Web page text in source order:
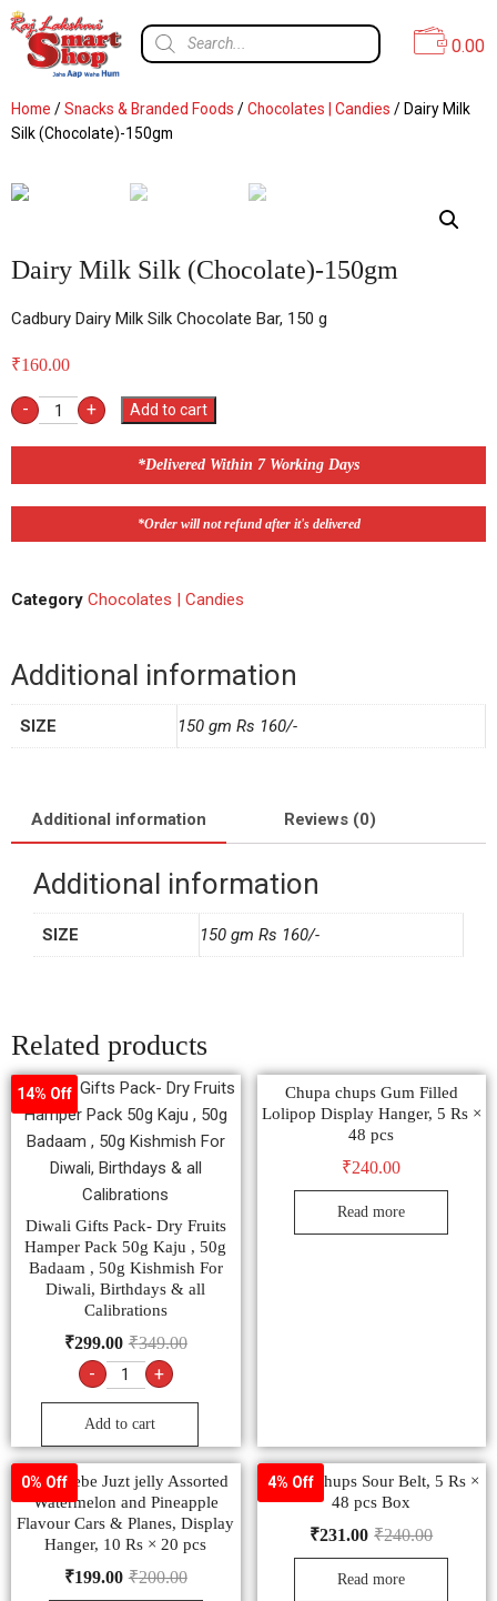
0.00
Home /Snacks & Branded Foods /Chocolates | Candies / Dairy Milk
Silk (Chocolate)-150gm
Dairy Milk Silk (Chocolate)-150gm
Cadbury Dairy Milk Silk Chocolate Bar, 150 g
₹160.00
- + Add to cart
*Delivered Within 7 Working Days
*Order will not refund after it's delivered
Category Chocolates | Candies
Additional information
SIZE 150 gm Rs 160/-
Additional information Reviews (0)
Additional information
SIZE 150 gm Rs 160/-
Related products
14% Off
Diwali Gifts Pack- Dry Fruits
Hamper Pack 50g Kaju , 50g
Badaam , 50g Kishmish For
Diwali, Birthdays & all
Calibrations
₹349.00
₹299.00
- +
Add to cart
Chupa chups Gum Filled
Lolipop Display Hanger, 5 Rs ×
48 pcs
₹240.00
Read more
0% Off
Alpenliebe Juzt jelly Assorted
Watermelon and Pineapple
Flavour Cars & Planes, Display
Hanger, 10 Rs × 20 pcs
₹200.00
₹199.00
4% Off
Chupa Chups Sour Belt, 5 Rs ×
48 pcs Box
₹240.00
₹231.00
Read more